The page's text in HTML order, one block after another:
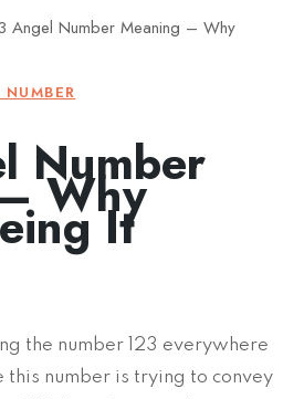
Angel Number Meaning – Why
Number
Why
It
the number 123 everywhere
this number is trying to convey